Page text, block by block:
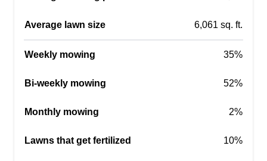
Frank's pro lawncare
Serving Logan, OH
have been in the lawn care and landscaping field
Average lawn size 6,061 sq. ft.
Weekly mowing 35%
Bi-weekly mowing 52%
Monthly mowing 2%
Lawns that get fertilized 10%